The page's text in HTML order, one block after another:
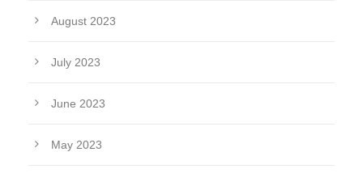
August 2023
July 2023
June 2023
May 2023